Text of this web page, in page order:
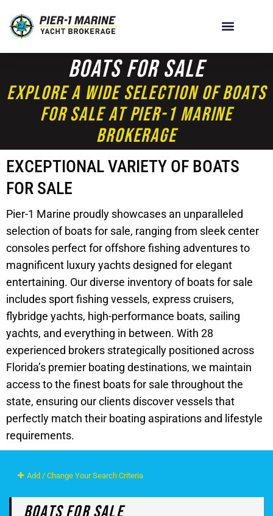
Boats For Sale
Explore A Wide Selection Of Boats
For Sale At Pier-1 Marine
Brokerage
EXCEPTIONAL VARIETY OF BOATS
FOR SALE
Pier-1 Marine proudly showcases an unparalleled
selection of boats for sale, ranging from sleek center
consoles perfect for offshore fishing adventures to
magnificent luxury yachts designed for elegant
entertaining. Our diverse inventory of boats for sale
includes sport fishing vessels, express cruisers,
flybridge yachts, high-performance boats, sailing
yachts, and everything in between. With 28
experienced brokers strategically positioned across
Florida’s premier boating destinations, we maintain
access to the finest boats for sale throughout the
state, ensuring our clients discover vessels that
perfectly match their boating aspirations and lifestyle
requirements.
Add / Change Your Search Criteria
Boats For Sale